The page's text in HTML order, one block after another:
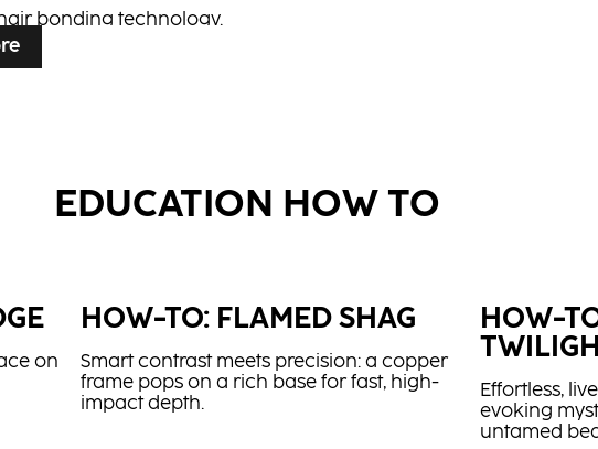
bonding technology.
EDUCATION HOW TO
on
HOW-TO: FLAMED SHAG
Smart contrast meets precision: a copper
frame pops on a rich base for fast, high-
impact depth.
HOW-
Effortless,
evoking
untamed